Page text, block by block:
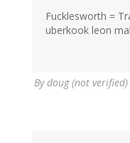
Fucklesworth =
uberkook leon
Bydoug (not verified)